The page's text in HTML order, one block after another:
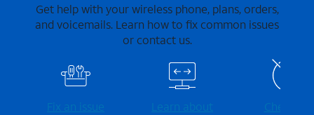
Get help with your wireless phone, plans, orders,
and voicemails. Learn how to fix common issues
or contact us.
Fix an issue
Learn about
Check for